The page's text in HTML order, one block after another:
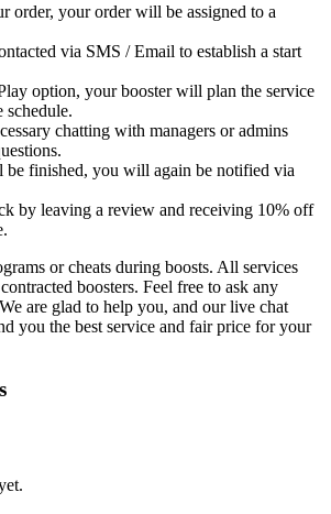
order, your order will be assigned to a
via SMS / Email to establish a start
option, your booster will plan the service
schedule.
chatting with managers or admins
be finished, you will again be notified via
by leaving a review and receiving 10% off
or cheats during boosts. All services
boosters. Feel free to ask any
are glad to help you, and our live chat
you the best service and fair price for your